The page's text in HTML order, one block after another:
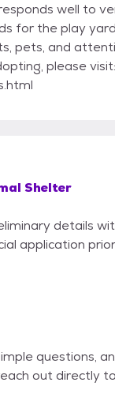
well to
for the play
pets, and
please visit:
Shelter
details
application
questions,
out directly